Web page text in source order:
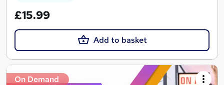
£15.99
Add to basket
On Demand